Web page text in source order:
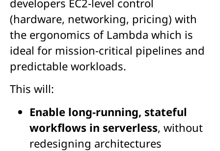
(hardware, networking, pricing) with
the ergonomics of Lambda which is
ideal for mission-critical pipelines and
predictable workloads.
This will:
Enable long-running, stateful
workflows in serverless, without
redesigning architectures